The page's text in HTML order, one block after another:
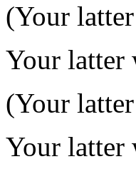
(Your
Your latter
(Your
Your latter